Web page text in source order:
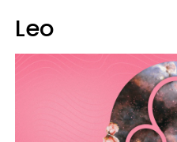
Leo